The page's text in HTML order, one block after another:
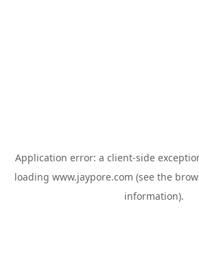
Application error: a client-side
loading www.jaypore.com (see the
information).